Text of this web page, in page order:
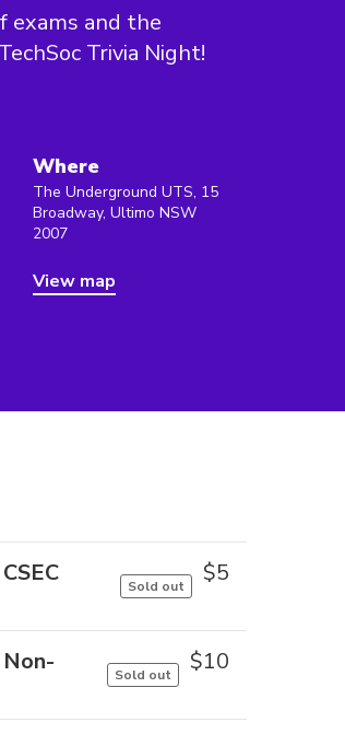
exams and the
Trivia Night!
Where
The Underground UTS, 15
Broadway, Ultimo NSW
2007
View map
Sold out $5
Sold out $10